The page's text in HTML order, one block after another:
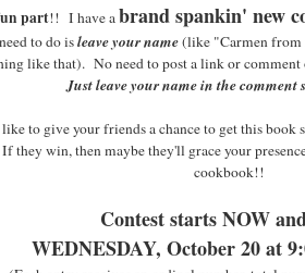
part!! I have abrand spankin' new
to do isleave your name(like "Carmen from
like that). No need to post a link or
Just leave your name in the comment
to give your friends a chance to get this book
they win, then maybe they'll grace your
cookbook!!
Contest starts NOW
WEDNESDAY, October 20 at